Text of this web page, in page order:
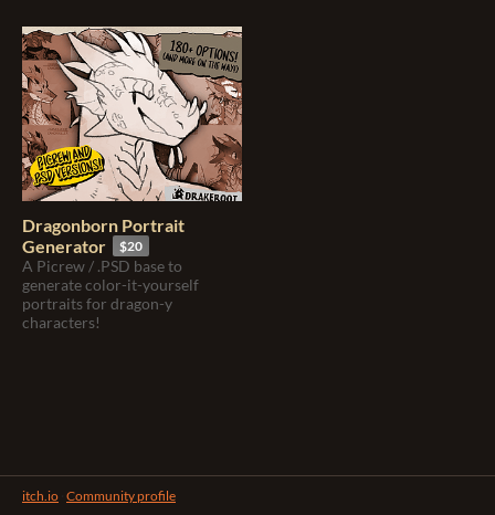
Dragonborn Portrait
Generator
$20
A Picrew / .PSD base to
generate color-it-yourself
portraits for dragon-y
characters!
itch.io Community profile